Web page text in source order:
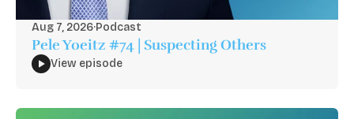
Aug 7, 2026·Podcast
Pele Yoeitz #74 | Suspecting Others
View episode